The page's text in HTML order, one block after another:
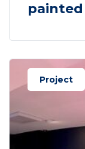
painted
Project